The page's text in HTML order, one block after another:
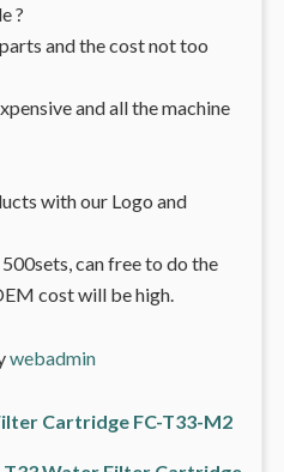
?
and the cost not too
and all the machine
with our Logo and
can free to do the
cost will be high.
webadmin
Cartridge FC-T33-M2